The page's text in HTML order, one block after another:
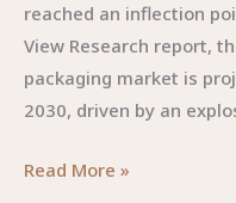
reached an inflection
View Research report,
packaging market is
2030, driven by an
Beyond
Read More »